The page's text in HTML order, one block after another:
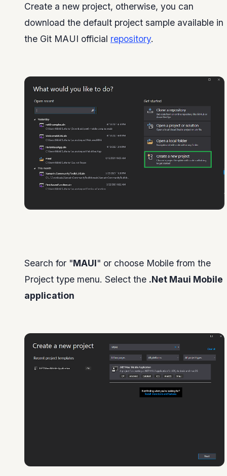
Create a new project, otherwise, you can
download the default project sample available in
the Git MAUI official repository.
Search for "MAUI" or choose Mobile from the
Project type menu. Select the .Net Maui Mobile
application